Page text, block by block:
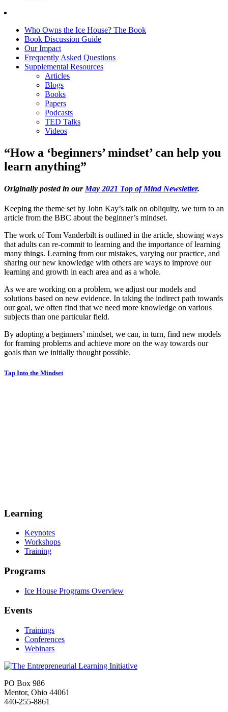
Who Owns the Ice House? The Book
Book Discussion Guide
Our Impact
Frequently Asked Questions
Supplemental Resources
Articles
Blogs
Books
Papers
Podcasts
TED Talks
Videos
“How a ‘beginners’ mindset’ can help you
learn anything”
Originally posted in our May 2021 Top of Mind Newsletter.
Keeping the theme set by John Kay’s talk on obliquity, we turn to an
article from the BBC about the beginner’s mindset.
The work of Tom Vanderbilt is outlined in the article, showing ways
that adults can re-commit to learning and the importance of learning
many things. Learning from our mistakes, varying our practice, and
sharing our new knowledge with others are ways to improve our
learning and growth in each area and as a whole.
As we are working on a problem, we adjust our models and
solutions based on new evidence. In taking the indirect path towards
our goal, we often find that we need more knowledge on various
subjects than one particular field.
By adopting a beginners’ mindset, we can, in turn, find new models
for framing problems and achieve more on the way towards our
goals than we initially thought possible.
Tap Into the Mindset
Learning
Keynotes
Workshops
Training
Programs
Ice House Programs Overview
Events
Trainings
Conferences
Webinars
PO Box 986
Mentor, Ohio 44061
440-255-8861